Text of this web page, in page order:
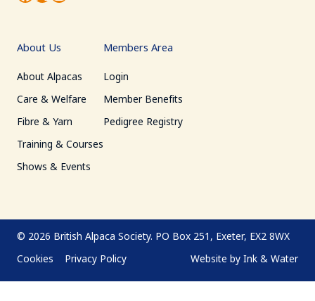
About Us
About Alpacas
Care & Welfare
Fibre & Yarn
Training & Courses
Shows & Events
Members Area
Login
Member Benefits
Pedigree Registry
© 2026 British Alpaca Society. PO Box 251, Exeter, EX2 8WX
Cookies
Privacy Policy Website by Ink & Water